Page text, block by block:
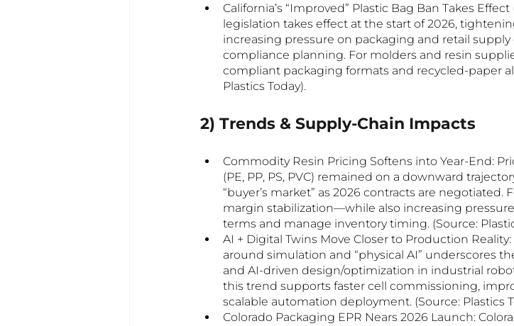
California’s “Improved” Plastic Bag Ban Takes Effect
legislation takes effect at the start of 2026,
increasing pressure on packaging and retail
compliance planning. For molders and resin
compliant packaging formats and recycled-paper
Plastics Today).
2) Trends & Supply-Chain Impacts
Commodity Resin Pricing Softens into Year-End:
(PE, PP, PS, PVC) remained on a downward
“buyer’s market” as 2026 contracts are
margin stabilization—while also increasing
terms and manage inventory timing. (Source:
AI + Digital Twins Move Closer to Production
around simulation and “physical AI” underscores
and AI-driven design/optimization in industrial
this trend supports faster cell commissioning,
scalable automation deployment. (Source: Plastics
Colorado Packaging EPR Nears 2026 Launch: